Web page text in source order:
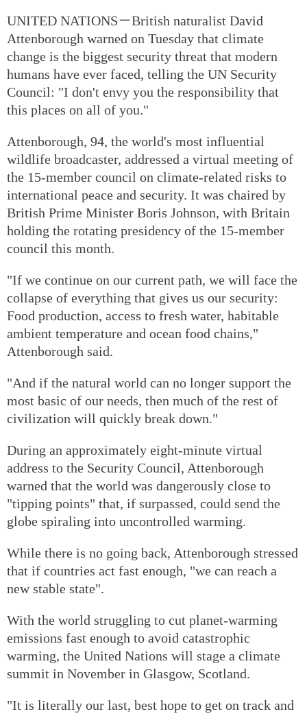
UNITED NATIONS－British naturalist David
Attenborough warned on Tuesday that climate
change is the biggest security threat that modern
humans have ever faced, telling the UN Security
Council: "I don't envy you the responsibility that
this places on all of you."
Attenborough, 94, the world's most influential
wildlife broadcaster, addressed a virtual meeting of
the 15-member council on climate-related risks to
international peace and security. It was chaired by
British Prime Minister Boris Johnson, with Britain
holding the rotating presidency of the 15-member
council this month.
"If we continue on our current path, we will face the
collapse of everything that gives us our security:
Food production, access to fresh water, habitable
ambient temperature and ocean food chains,"
Attenborough said.
"And if the natural world can no longer support the
most basic of our needs, then much of the rest of
civilization will quickly break down."
During an approximately eight-minute virtual
address to the Security Council, Attenborough
warned that the world was dangerously close to
"tipping points" that, if surpassed, could send the
globe spiraling into uncontrolled warming.
While there is no going back, Attenborough stressed
that if countries act fast enough, "we can reach a
new stable state".
With the world struggling to cut planet-warming
emissions fast enough to avoid catastrophic
warming, the United Nations will stage a climate
summit in November in Glasgow, Scotland.
"It is literally our last, best hope to get on track and